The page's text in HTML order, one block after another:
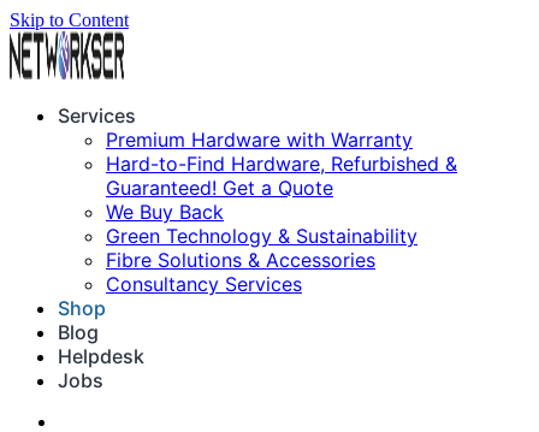
Skip to Content
Services
Premium Hardware with Warranty
Hard-to-Find Hardware, Refurbished &
Guaranteed! Get a Quote
We Buy Back
Green Technology & Sustainability
Fibre Solutions & Accessories
Consultancy Services
Shop
Blog
Helpdesk
Jobs